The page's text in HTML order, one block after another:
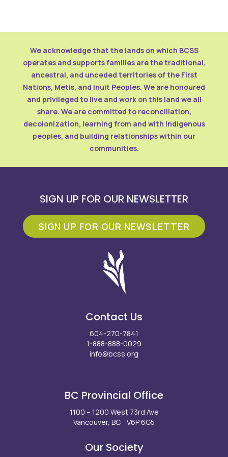
We acknowledge that the lands on which BCSS
operates and supports families are the traditional,
ancestral, and unceded territories of the First
Nations, Metis, and Inuit Peoples. We are honoured
and privileged to live and work on this land we all
share. We are committed to reconciliation,
decolonization, learning from and with Indigenous
peoples, and building relationships within our
communities.
SIGN UP FOR OUR NEWSLETTER
SIGN UP FOR OUR NEWSLETTER
Contact Us
604-270-7841
1-888-888-0029
info@bcss.org
BC Provincial Office
1100 – 1200 West 73rd Ave
Vancouver, BC V6P 6G5
Our Society